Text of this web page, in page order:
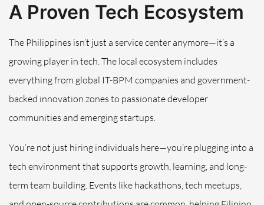
A Proven Tech Ecosystem
The Philippines isn’t just a service center anymore—it’s a
growing player in tech. The local ecosystem includes
everything from global IT-BPM companies and government-
backed innovation zones to passionate developer
communities and emerging startups.
You’re not just hiring individuals here—you’re plugging into a
tech environment that supports growth, learning, and long-
term team building. Events like hackathons, tech meetups,